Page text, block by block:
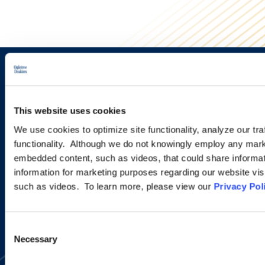
This website uses cookies
We use cookies to optimize site functionality, analyze our
functionality. Although we do not knowingly employ any
embedded content, such as videos, that could share
information for marketing purposes regarding our website
such as videos. To learn more, please view our Privacy
Selection
Necessary
new developments and upcoming
programs.
SIGN UP NOW